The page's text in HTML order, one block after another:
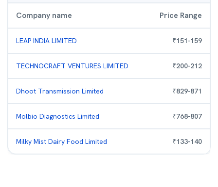
Company name Price Range
LEAP INDIA LIMITED ₹151-159
TECHNOCRAFT VENTURES LIMITED ₹200-212
Dhoot Transmission Limited ₹829-871
Molbio Diagnostics Limited ₹768-807
Milky Mist Dairy Food Limited ₹133-140